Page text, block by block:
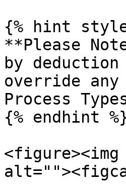
{% hint
**Please
by
override
Process
{% endhint
<figure><img